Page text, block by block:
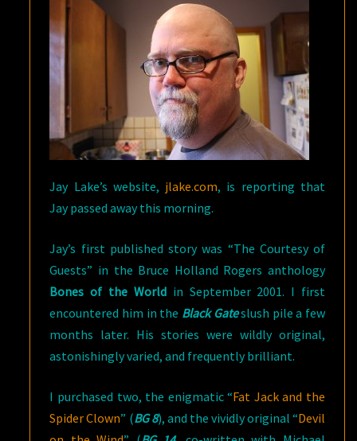
2014
Jay Lake’s website, jlake.com, is reporting that
Jay passed away this morning.
Jay’s first published story was “The Courtesy of
Guests” in the Bruce Holland Rogers anthology
Bones of the Worldin September 2001. I first
encountered him in the Black Gateslush pile a few
months later. His stories were wildly original,
astonishingly varied, and frequently brilliant.
I purchased two, the enigmatic “Fat Jack and the
Spider Clown” (BG 8), and the vividly original “Devil